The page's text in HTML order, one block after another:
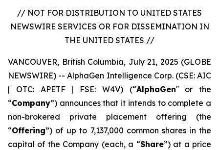
// NOT FOR DISTRIBUTION TO UNITED STATES
NEWSWIRE SERVICES OR FOR DISSEMINATION IN
THE UNITED STATES //
VANCOUVER, British Columbia, July 21, 2025 (GLOBE
NEWSWIRE) -- AlphaGen Intelligence Corp. (CSE: AIC
| OTC: APETF | FSE: W4V) (“AlphaGen'' or the
“Company”) announces that it intends to complete a
non-brokered private placement offering (the
“Offering”) of up to 7,137,000 common shares in the
capital of the Company (each, a “Share”) at a price